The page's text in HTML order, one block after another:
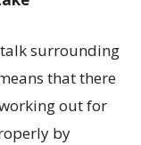
talk surrounding
that there
out for
by